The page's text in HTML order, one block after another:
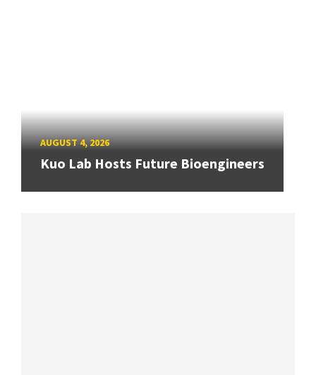
AUGUST 4, 2026
Kuo Lab Hosts Future Bioengineers